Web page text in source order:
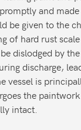
and made
be given to the
of hard rust
dislodged by
discharge,
vessel is
the
intact.